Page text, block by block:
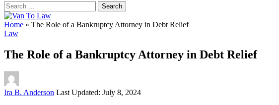
Search
for:
Home » The Role of a Bankruptcy Attorney in Debt Relief
Law
The Role of a Bankruptcy Attorney in Debt Relief
Posted
Ira B. Anderson Last Updated: July 8, 2024